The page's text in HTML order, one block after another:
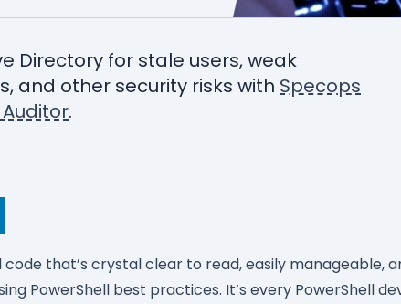
Directory for stale users, weak
and other security risks with Specops
.
code that’s crystal clear to read, easily manageable,
PowerShell best practices. It’s every PowerShell